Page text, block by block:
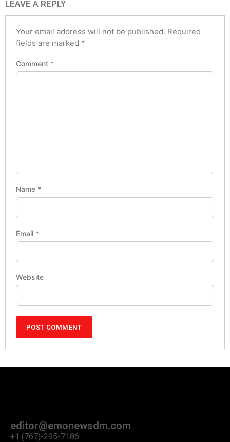
LEAVE A REPLY
Your email address will not be published. Required
fields are marked *
Comment *
Name *
Email *
Website
editor@emonewsdm.com
+1 (767)-295-7186